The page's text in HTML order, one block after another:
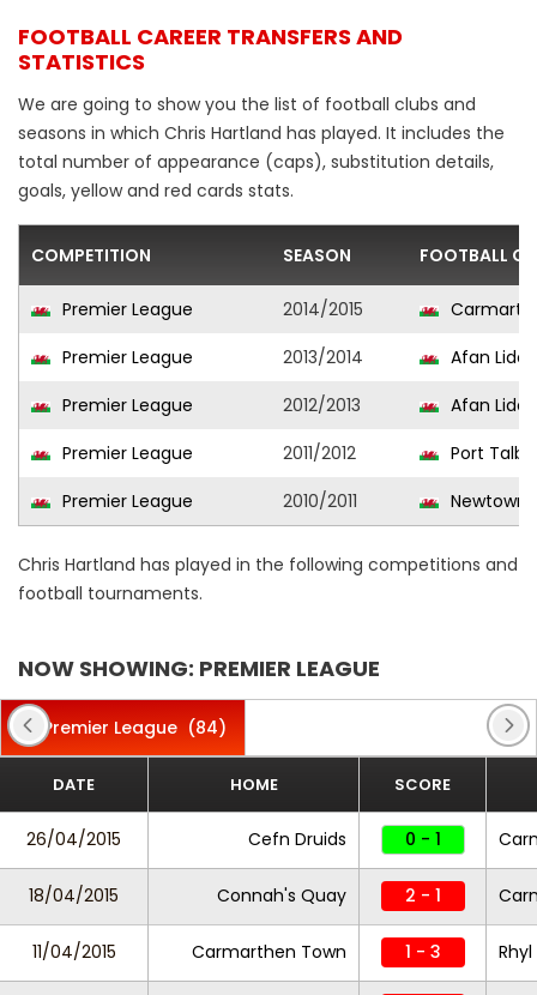
FOOTBALL CAREER TRANSFERS AND
STATISTICS
We are going to show you the list of football clubs and
seasons in which Chris Hartland has played. It includes the
total number of appearance (caps), substitution details,
goals, yellow and red cards stats.
COMPETITION SEASON FOOTBALL
Premier League 2014/2015
Premier League
2013/2014
Afan Lido
Premier League
2012/2013
Afan Lido
Premier League
2011/2012
Port
Premier League
2010/2011 Newtown
Chris Hartland has played in the following competitions and
football tournaments.
NOW SHOWING: PREMIER LEAGUE
Premier League (84)
DATE HOME SCORE
26/04/2015 Cefn Druids 0 - 1
18/04/2015 Connah's Quay 2 - 1
11/04/2015 Carmarthen Town 1 - 3 Rhyl